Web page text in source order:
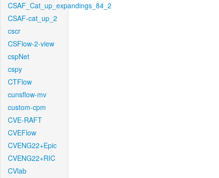
CSAF_Cat_up_expandings_84_2
CSAF-cat_up_2
cscr
CSFlow-2-view
cspNet
cspy
CTFlow
cunsflow-mv
custom-cpm
CVE-RAFT
CVEFlow
CVENG22+Epic
CVENG22+RIC
CVlab